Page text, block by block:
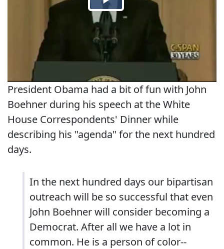
President Obama had a bit of fun with John
Boehner during his speech at the White
House Correspondents' Dinner while
describing his "agenda" for the next hundred
days.
In the next hundred days our bipartisan
outreach will be so successful that even
John Boehner will consider becoming a
Democrat. After all we have a lot in
common. He is a person of color--